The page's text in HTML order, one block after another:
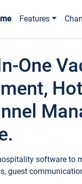
Features
One
software to
guest